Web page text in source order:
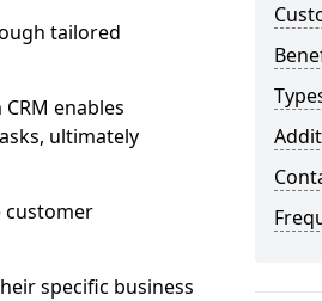
tailored
enables
ultimately
customer
specific business